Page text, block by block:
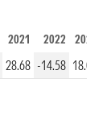
2021 2022 2023
28.68 -14.58 18.01